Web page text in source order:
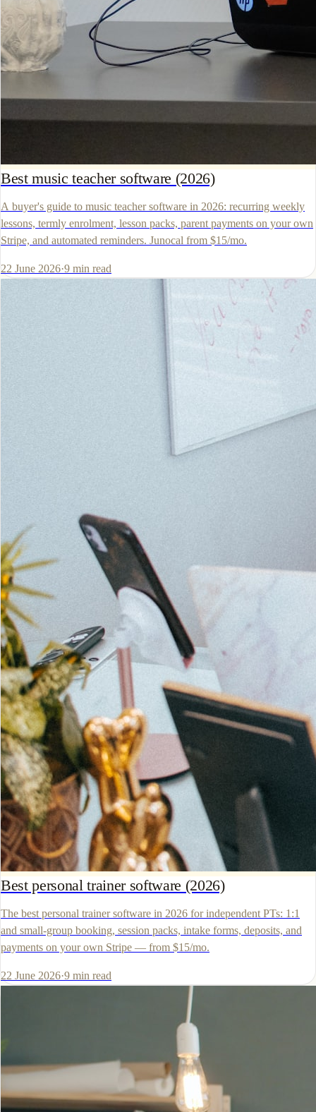
Best music teacher software (2026)
A buyer's guide to music teacher software in 2026: recurring weekly
lessons, termly enrolment, lesson packs, parent payments on your own
Stripe, and automated reminders. Junocal from $15/mo.
22 June 2026·9 min read
Best personal trainer software (2026)
The best personal trainer software in 2026 for independent PTs: 1:1
and small-group booking, session packs, intake forms, deposits, and
payments on your own Stripe — from $15/mo.
22 June 2026·9 min read